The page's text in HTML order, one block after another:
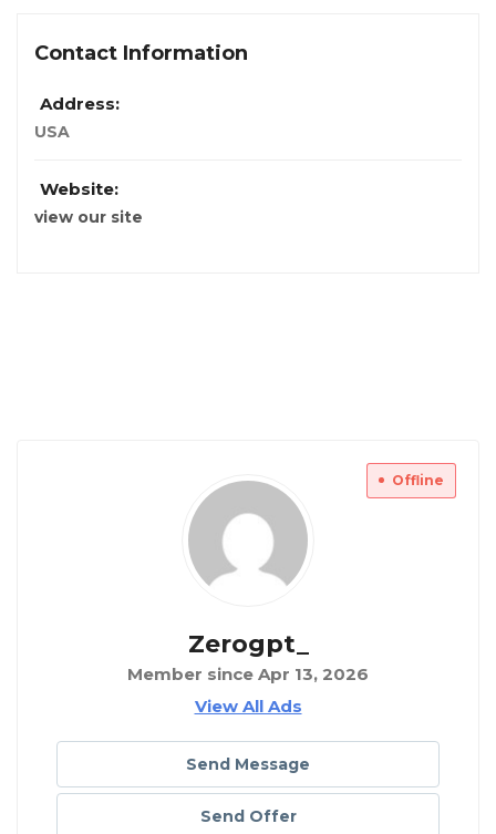
Contact Information
Address:
USA
Website:
view our site
Offline
Zerogpt_
Member since Apr 13, 2026
View All Ads
Send Message
Send Offer